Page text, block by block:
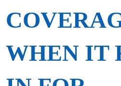
WHEN IT